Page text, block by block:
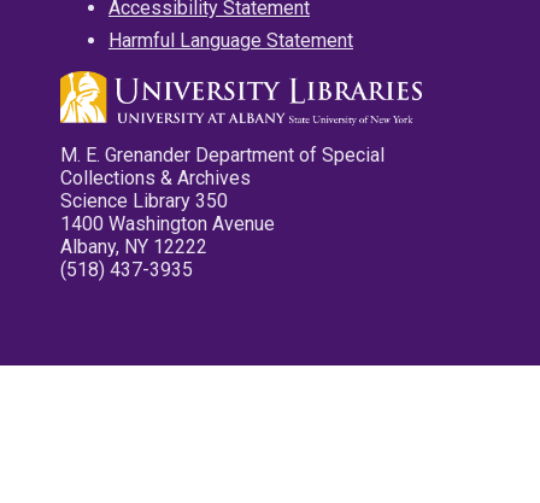
Accessibility Statement
Harmful Language Statement
M. E. Grenander Department of Special
Collections & Archives
Science Library 350
1400 Washington Avenue
Albany, NY 12222
(518) 437-3935